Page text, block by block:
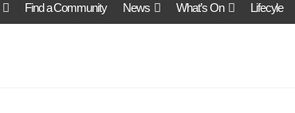
Find a Community News What’s On Lifecyle